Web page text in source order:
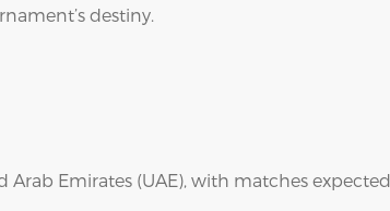
destiny.
Arab Emirates (UAE), with matches